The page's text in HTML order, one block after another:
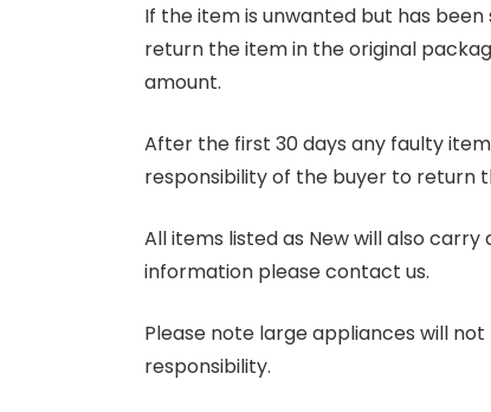
If the item is unwanted but has
return the item in the original
amount.
After the first 30 days any faulty
responsibility of the buyer to return
All items listed as New will also
information please contact us.
Please note large appliances will
responsibility.